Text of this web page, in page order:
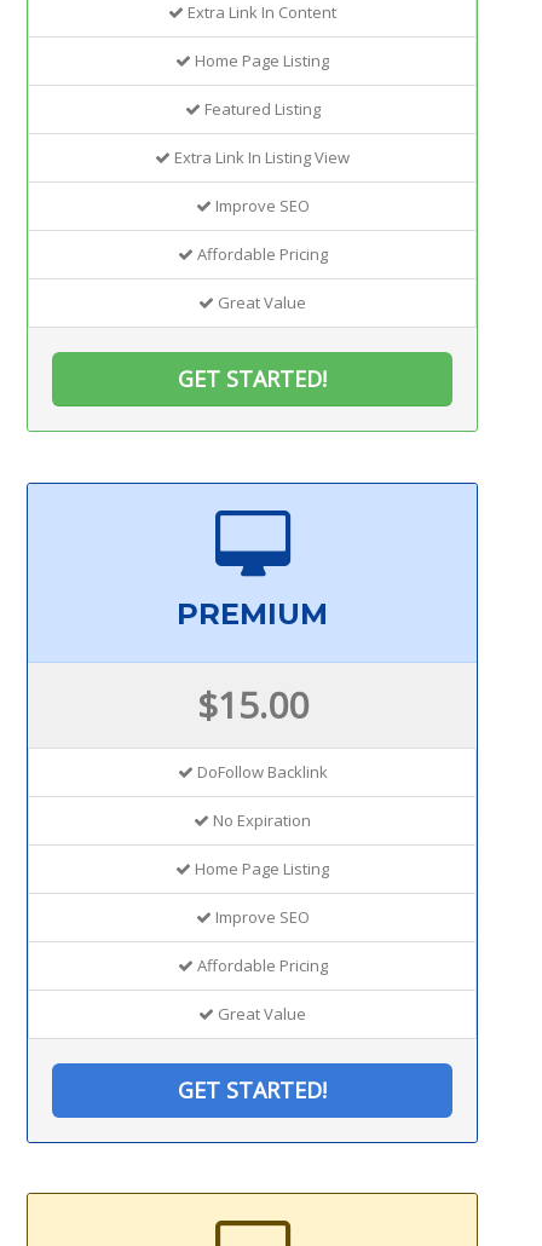
Extra Link In Content
Home Page Listing
Featured Listing
Extra Link In Listing View
Improve SEO
Affordable Pricing
Great Value
GET STARTED!
PREMIUM
$15.00
DoFollow Backlink
No Expiration
Home Page Listing
Improve SEO
Affordable Pricing
Great Value
GET STARTED!